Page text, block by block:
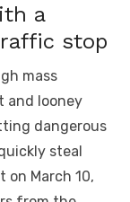
a
stop
mass
and looney
dangerous
steal
on March 10,